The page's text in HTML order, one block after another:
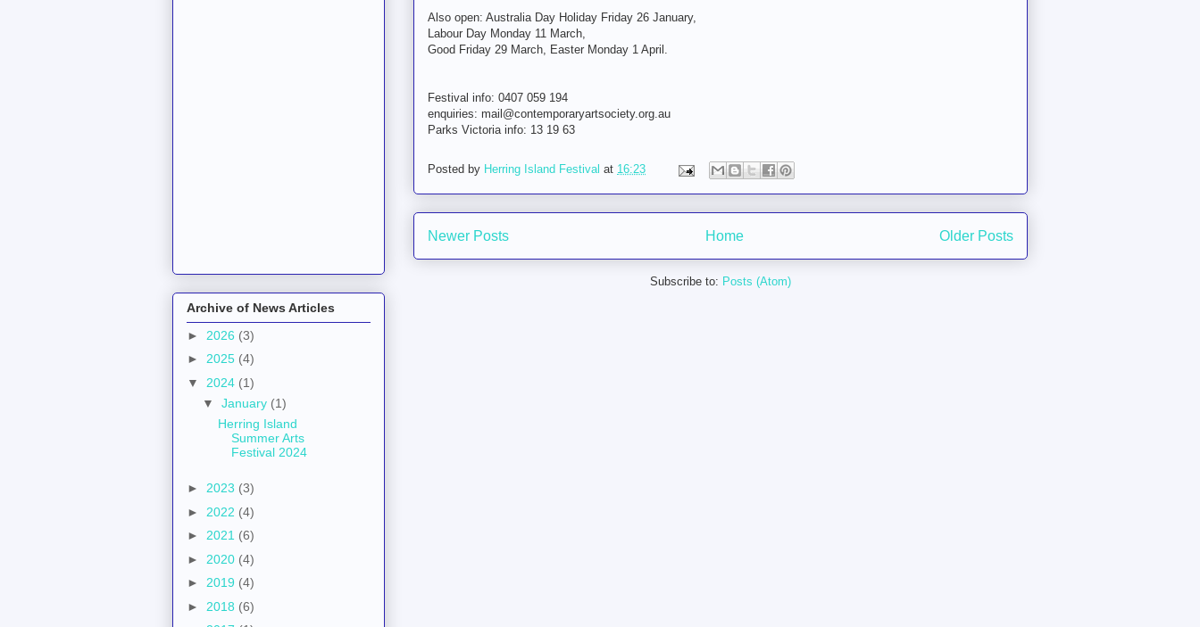
Also open: Australia Day Holiday Friday 26 January,
Labour Day Monday 11 March,
Good Friday 29 March, Easter Monday 1 April.
Festival info: 0407 059 194
enquiries: mail@contemporaryartsociety.org.au
Parks Victoria info: 13 19 63
Posted by Herring Island Festival at 16:23
Newer Posts Older Posts
Home
Subscribe to: Posts (Atom)
Archive of News Articles
► 2026 (3)
► 2025 (4)
▼ 2024 (1)
▼ January (1)
Herring Island
Summer Arts
Festival 2024
► 2023 (3)
► 2022 (4)
► 2021 (6)
► 2020 (4)
► 2019 (4)
► 2018 (6)